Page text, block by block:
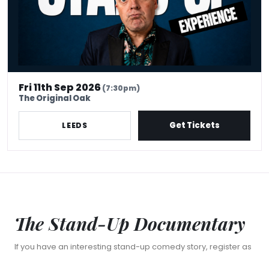
Fri 11th Sep 2026(7:30pm)
The Original Oak
LEEDS Get Tickets
The Stand-Up Documentary
If you have an interesting stand-up comedy story, register as